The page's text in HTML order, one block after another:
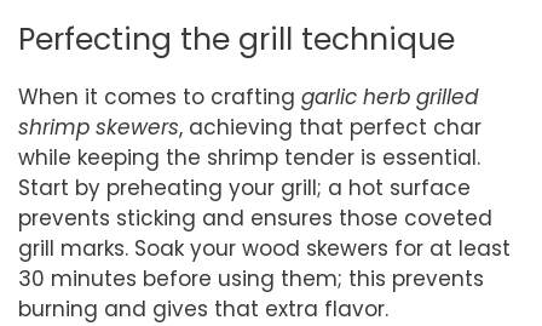
Perfecting the grill technique
When it comes to crafting garlic herb grilled
shrimp skewers, achieving that perfect char
while keeping the shrimp tender is essential.
Start by preheating your grill; a hot surface
prevents sticking and ensures those coveted
grill marks. Soak your wood skewers for at least
30 minutes before using them; this prevents
burning and gives that extra flavor.